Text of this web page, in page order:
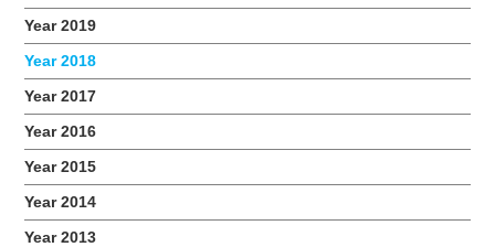
2018 Coding Workshop
November 17, 2018
PrepHouse attended a Dorm 1 coding workshop by Empire
Code. The Dorm I is the first level of industry using frontend
web applications with HTML5 and CSS. Students had first-
hand experience in coding and creating their blogs from
scratch. Related Events
Year 2019
Year 2018
Year 2017
Year 2016
Year 2015
Year 2014
Year 2013